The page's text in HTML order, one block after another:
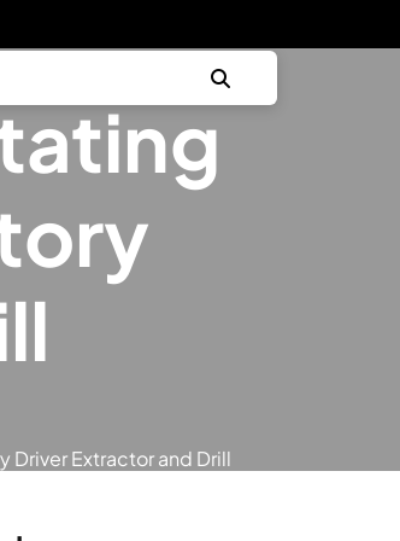
Driver Extractor and Drill